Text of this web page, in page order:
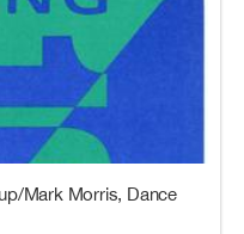
Mark Morris, Dance